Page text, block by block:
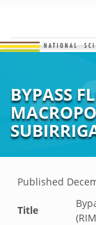
BYPASS
Published
Title